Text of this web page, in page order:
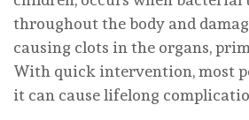
throughout the body and
causing clots in the organs,
With quick intervention, most
it can cause lifelong